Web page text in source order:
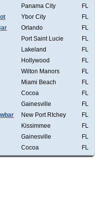
Panama City
FL
Ybor City
FL
Orlando
FL
Port Saint Lucie
FL
Lakeland
FL
Hollywood
FL
Wilton Manors
FL
Miami Beach
FL
Cocoa
FL
Gainesville
FL
New Port RIchey
FL
Kissimmee
FL
Gainesville
FL
Cocoa FL